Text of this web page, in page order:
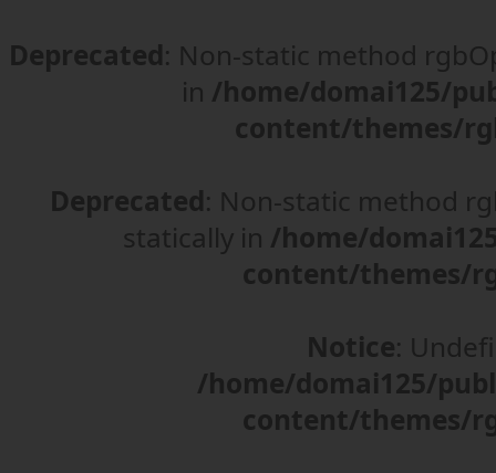
Deprecated: Non-static method
in /home/domai125/
content/themes/
Deprecated: Non-static method
statically in /home/
content/themes/
Notice:
/home/domai125/
content/themes/